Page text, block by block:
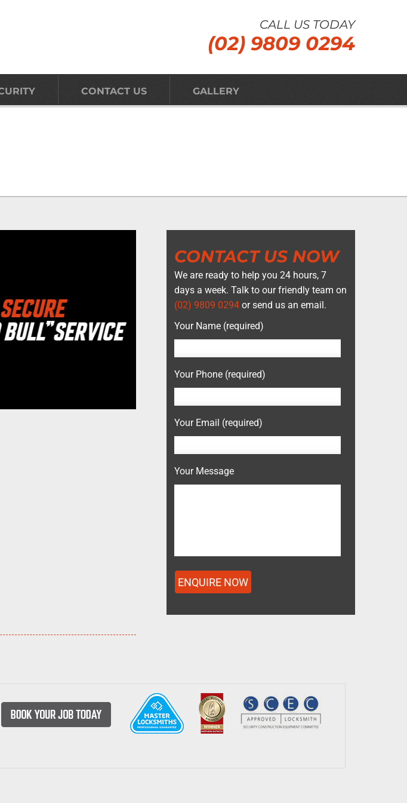
CALL US TODAY
(02) 9809 0294
CONTACT US GALLERY
CONTACT US NOW
We are ready to help you 24 hours, 7
days a week. Talk to our friendly team on
(02) 9809 0294or send us an email.
Your Name (required)
Your Phone (required)
Your Email (required)
Your Message